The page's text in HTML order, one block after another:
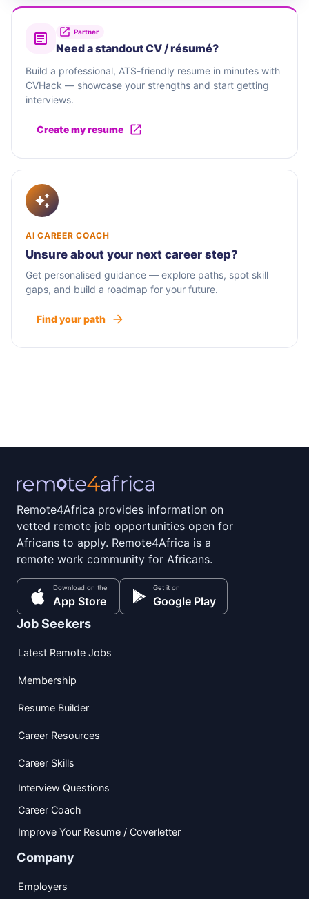
Partner
Need a standout CV / résumé?
Build a professional, ATS-friendly resume in minutes with
CVHack — showcase your strengths and start getting
interviews.
Create my resume
AI CAREER COACH
Unsure about your next career step?
Get personalised guidance — explore paths, spot skill
gaps, and build a roadmap for your future.
Find your path
Remote4Africa provides information on
vetted remote job opportunities open for
Africans to apply. Remote4Africa is a
remote work community for Africans.
Download on the
App Store
Get it on
Google Play
Job Seekers
Latest Remote Jobs
Membership
Resume Builder
Career Resources
Career Skills
Interview Questions
Career Coach
Improve Your Resume / Coverletter
Company
Employers